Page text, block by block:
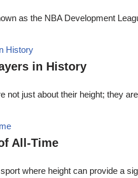
as the NBA Development
in History
not just about their height; they
All-Time
where height can provide a